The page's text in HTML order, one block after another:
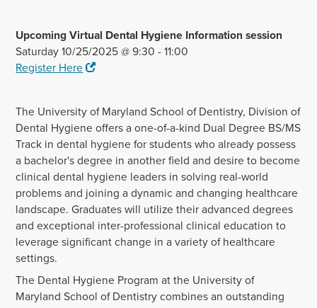
Upcoming Virtual Dental Hygiene Information session
Saturday 10/25/2025 @ 9:30 - 11:00
Register Here
The University of Maryland School of Dentistry, Division of
Dental Hygiene offers a one-of-a-kind Dual Degree BS/MS
Track in dental hygiene for students who already possess
a bachelor's degree in another field and desire to become
clinical dental hygiene leaders in solving real-world
problems and joining a dynamic and changing healthcare
landscape. Graduates will utilize their advanced degrees
and exceptional inter-professional clinical education to
leverage significant change in a variety of healthcare
settings.
The Dental Hygiene Program at the University of
Maryland School of Dentistry combines an outstanding